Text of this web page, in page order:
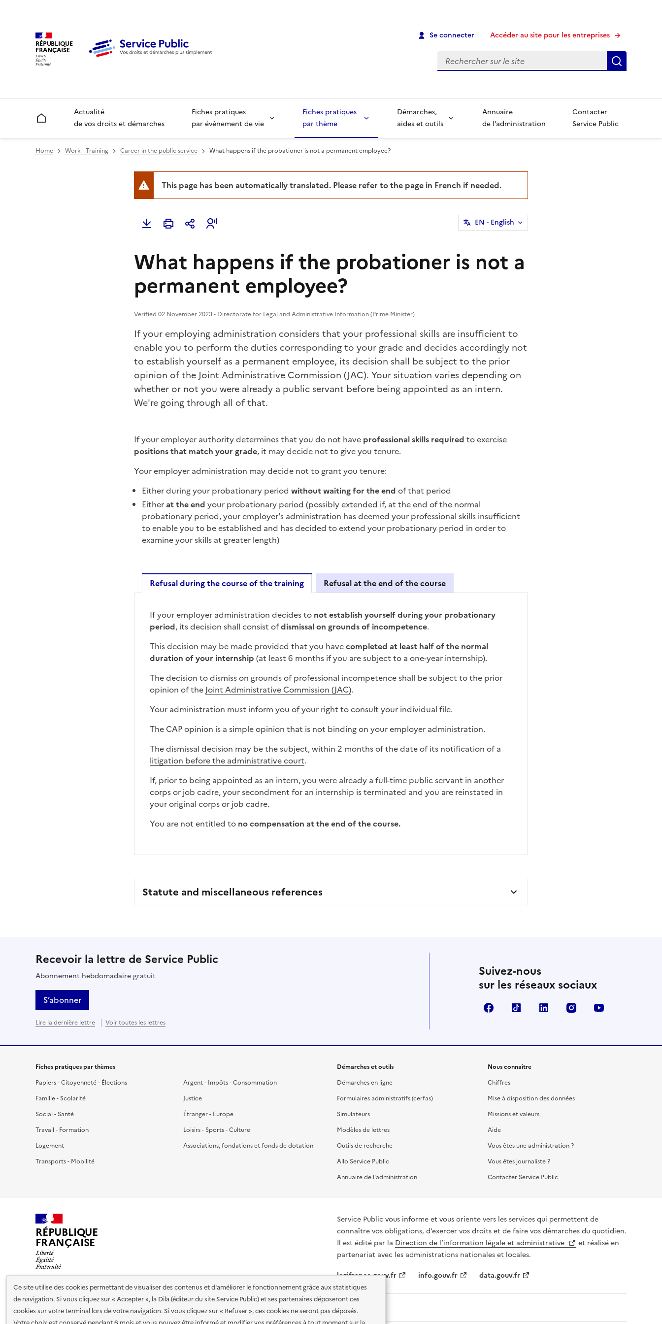
Ce site utilise des cookies permettant de visualiser des contenus et d'améliorer le fonctionnement grâce aux statistiques
de navigation. Si vous cliquez sur « Accepter », la Dila (éditeur du site Service Public) et ses partenaires déposeront ces
cookies sur votre terminal lors de votre navigation. Si vous cliquez sur « Refuser », ces cookies ne seront pas déposés.
RÉPUBLIQUE
FRANÇAISE
Se connecter Accéder au site pour les entreprises
Recherche
Accueil
Actualité
de vos droits et démarches
Fiches pratiques
par événement de vie
Fiches pratiques
par thème
Démarches,
aides et outils
Annuaire
de l’administration
Contacter
Service Public
Home Work - Training Career in the public service What happens if the probationer is not a permanent employee?
This page has been automatically translated. Please refer to the page in French if needed.
EN - English
What happens if the probationer is not a
permanent employee?
Verified 02 November 2023 - Directorate for Legal and Administrative Information (Prime Minister)
If your employing administration considers that your professional skills are insufficient to
enable you to perform the duties corresponding to your grade and decides accordingly not
to establish yourself as a permanent employee, its decision shall be subject to the prior
opinion of the Joint Administrative Commission (JAC). Your situation varies depending on
whether or not you were already a public servant before being appointed as an intern.
We're going through all of that.
If your employer authority determines that you do not have professional skills required to exercise
positions that match your grade, it may decide not to give you tenure.
Your employer administration may decide not to grant you tenure:
Either during your probationary period without waiting for the end of that period
Eitherat the end your probationary period (possibly extended if, at the end of the normal
probationary period, your employer's administration has deemed your professional skills insufficient
to enable you to be established and has decided to extend your probationary period in order to
examine your skills at greater length)
Refusal during the course of the training Refusal at the end of the course
Refusal during the course of the training
If your employer administration decides to not establish yourself during your probationary
period, its decision shall consist ofdismissal on grounds of incompetence.
This decision may be made provided that you havecompleted at least half of the normal
duration of your internship (at least 6 months if you are subject to a one-year internship).
The decision to dismiss on grounds of professional incompetence shall be subject to the prior
opinion of the Joint Administrative Commission (JAC).
Your administration must inform you of your right to consult your individual file.
The CAP opinion is a simple opinion that is not binding on your employer administration.
The dismissal decision may be the subject, within 2 months of the date of its notification of a
litigation before the administrative court.
If, prior to being appointed as an intern, you were already a full-time public servant in another
corps or job cadre, your secondment for an internship is terminated and you are reinstated in
your original corps or job cadre.
You are not entitled to no compensation at the end of the course.
Statute and miscellaneous references
Recevoir la lettre de Service Public
Abonnement hebdomadaire gratuit
S’abonner
Lire la dernière lettre Voir toutes les lettres
Suivez-nous
sur les réseaux sociaux
FacebookTikTok LinkedIn Instagram
Fiches pratiques par thèmes
Papiers - Citoyenneté - Élections
Famille - Scolarité
Social - Santé
Travail - Formation
Logement
Transports - Mobilité
Argent - Impôts - Consommation
Justice
Étranger - Europe
Loisirs - Sports - Culture
Associations, fondations et fonds de dotation
Démarches et outils
Démarches en ligne
Formulaires administratifs (cerfas)
Simulateurs
Modèles de lettres
Outils de recherche
Allo Service Public
Annuaire de l'administration
Nous connaître
Chiffres
Mise à disposition des données
Missions et valeurs
Aide
Vous êtes une administration ?
Vous êtes journaliste ?
Contacter Service Public
RÉPUBLIQUE
FRANÇAISE
Service Public vous informe et vous oriente vers les services qui permettent de
connaître vos obligations, d’exercer vos droits et de faire vos démarches du quotidien.
Il est édité par la Direction de l’information légale et administrative
et réalisé en
partenariat avec les administrations nationales et locales.
legifrance.gouv.fr
info.gouv.fr data.gouv.fr
Nos partenaires